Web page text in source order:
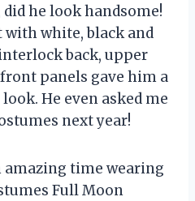
he look handsome!
white, black and
back, upper
panels gave him a
He even asked me
next year!
amazing time wearing
Full Moon